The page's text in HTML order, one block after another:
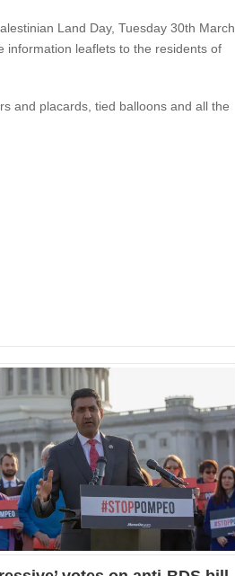
Land Day, Tuesday 30th March,
information leaflets to the residents of
and placards, tied balloons and all the